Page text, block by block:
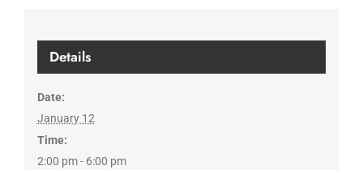
Details
Date:
January 12
Time:
2:00 pm - 6:00 pm